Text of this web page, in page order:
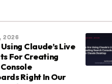
2026
Claude’s Live
For Creating
Right In Our